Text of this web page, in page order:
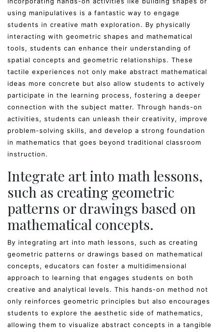
using manipulatives is a fantastic way to engage
students in creative math exploration. By physically
interacting with geometric shapes and mathematical
tools, students can enhance their understanding of
spatial concepts and geometric relationships. These
tactile experiences not only make abstract mathematical
ideas more concrete but also allow students to actively
participate in the learning process, fostering a deeper
connection with the subject matter. Through hands-on
activities, students can unleash their creativity, improve
problem-solving skills, and develop a strong foundation
in mathematics that goes beyond traditional classroom
instruction.
Integrate art into math lessons,
such as creating geometric
patterns or drawings based on
mathematical concepts.
By integrating art into math lessons, such as creating
geometric patterns or drawings based on mathematical
concepts, educators can foster a multidimensional
approach to learning that engages students on both
creative and analytical levels. This hands-on method not
only reinforces geometric principles but also encourages
students to explore the aesthetic side of mathematics,
allowing them to visualize abstract concepts in a tangible